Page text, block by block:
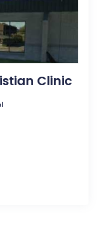
Clinic